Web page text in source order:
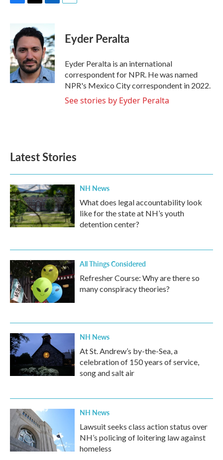
b
o
o
k
i
t
e
r
n
k
e
d
I
n
Eyder Peralta
Eyder Peralta is an international
correspondent for NPR. He was named
NPR's Mexico City correspondent in 2022.
See stories by Eyder Peralta
Latest Stories
NH News
What does legal accountability look
like for the state at NH’s youth
detention center?
All Things Considered
Refresher Course: Why are there so
many conspiracy theories?
NH News
At St. Andrew’s by-the-Sea, a
celebration of 150 years of service,
song and salt air
NH News
Lawsuit seeks class action status over
NH’s policing of loitering law against
homeless